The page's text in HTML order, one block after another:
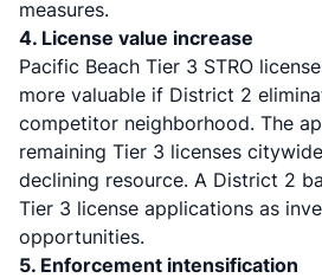
measures.
4. License value increase
Pacific Beach Tier 3 STRO
more valuable if District 2
competitor neighborhood. The
remaining Tier 3 licenses
declining resource. A District 2
Tier 3 license applications as
opportunities.
5. Enforcement intensification